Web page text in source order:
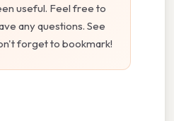
useful. Feel free to
any questions. See
forget to bookmark!